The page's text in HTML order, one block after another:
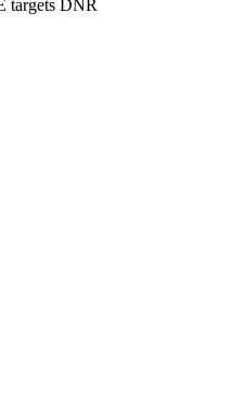
targets DNR